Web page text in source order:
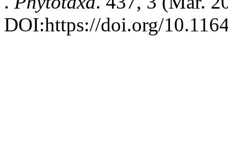
DOI:https://doi.org/